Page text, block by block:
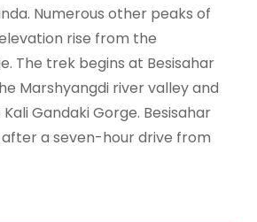
Numerous other peaks of
rise from the
The trek begins at Besisahar
Marshyangdi river valley and
Gandaki Gorge. Besisahar
a seven-hour drive from